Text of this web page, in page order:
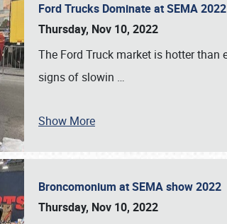
Ford Trucks Dominate at SEMA 2022
Thursday, Nov 10, 2022
The Ford Truck market is hotter than
signs of slowin …
Show More
Broncomonium at SEMA show 2022
Thursday, Nov 10, 2022
Book online or call (800) 216-